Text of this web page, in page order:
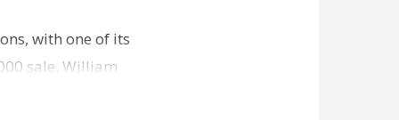
with one of its
sale. William